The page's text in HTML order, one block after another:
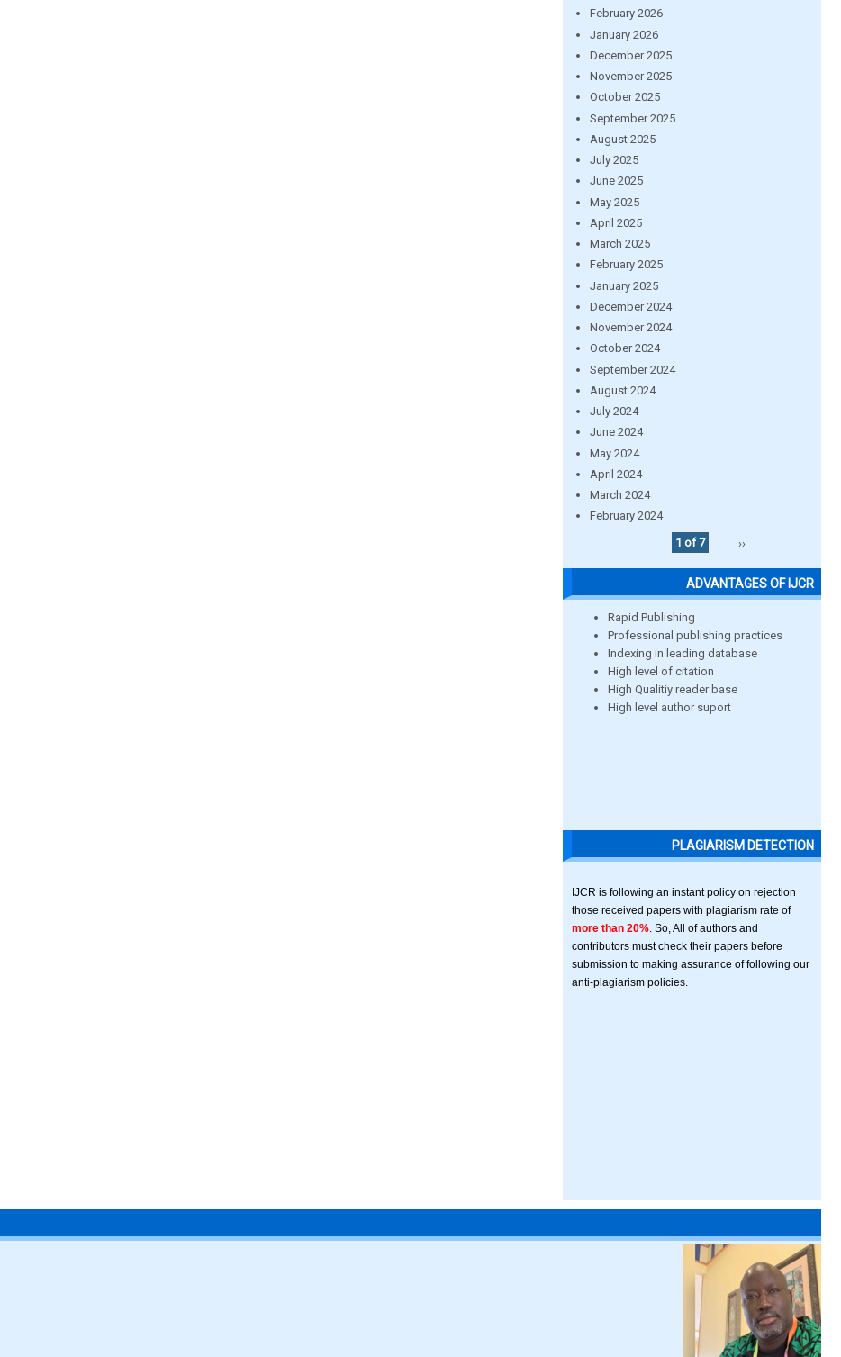
February 2026
January 2026
December 2025
November 2025
October 2025
September 2025
August 2025
July 2025
June 2025
May 2025
April 2025
March 2025
February 2025
January 2025
December 2024
November 2024
October 2024
September 2024
August 2024
July 2024
June 2024
May 2024
April 2024
March 2024
February 2024
1 of 7
››
ADVANTAGES OF IJCR
Rapid Publishing
Professional publishing practices
Indexing in leading database
High level of citation
High Qualitiy reader base
High level author suport
PLAGIARISM DETECTION
IJCR is following an instant policy on rejection
those received papers with plagiarism rate of
more than 20% . So, All of authors and
contributors must check their papers before
submission to making assurance of following our
anti-plagiarism policies.